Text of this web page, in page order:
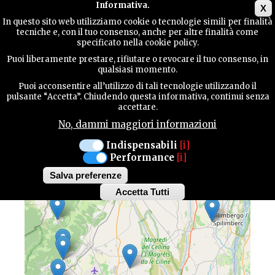
X
Informativa.
In questo sito web utilizziamo cookie o tecnologie simili per finalità
tecniche e, con il tuo consenso, anche per altre finalità come
specificato nella cookie policy.
Puoi liberamente prestare, rifiutare o revocare il tuo consenso, in
qualsiasi momento.
Puoi acconsentire all’utilizzo di tali tecnologie utilizzando il
pulsante “Accetta”. Chiudendo questa informativa, continui senza
accettare.
No, dammi maggiori informazioni
Indispensabili [i]
Performance [i]
Salva preferenze
Accetta Tutti
Withdraw
consent
TERRITORY
CONTACTS
MAP OF HIGHLIGHTS
Discover all the highlights of our province
+
−